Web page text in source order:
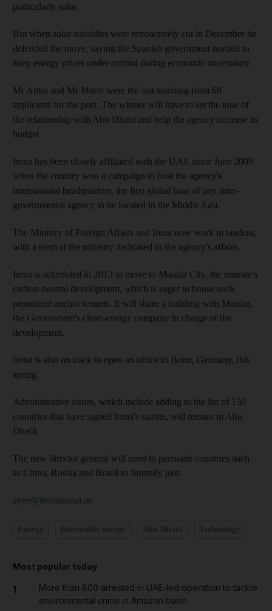
particularly solar.
But when solar subsidies were retroactively cut in December he
defended the move, saying the Spanish government needed to
keep energy prices under control during economic uncertainty.
Mr Amin and Mr Marin were the last standing from 69
applicants for the post. The winner will have to set the tone of
the relationship with Abu Dhabi and help the agency increase its
budget.
Irena has been closely affiliated with the UAE since June 2009
when the country won a campaign to host the agency's
international headquarters, the first global base of any inter-
governmental agency to be located in the Middle East.
The Ministry of Foreign Affairs and Irena now work in tandem,
with a team at the ministry dedicated to the agency's affairs.
Irena is scheduled in 2013 to move to Masdar City, the emirate's
carbon-neutral development, which is eager to house such
prominent anchor tenants. It will share a building with Masdar,
the Government's clean-energy company in charge of the
development.
Irena is also on track to open an office in Bonn, Germany, this
spring.
Administrative issues, which include adding to the list of 150
countries that have signed Irena's statute, will remain in Abu
Dhabi.
The new director general will need to persuade countries such
as China, Russia and Brazil to formally join.
ayee@thenational.ae
Most popular today
1
More than 800 arrested in UAE-led operation to tackle
environmental crime in Amazon basin